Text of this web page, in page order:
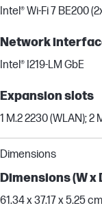
Intel® Wi-Fi 7 BE200
Network
Intel® I219-LM GbE
Expansion slots
1 M.2 2230 (WLAN); 2
Dimensions
Dimensions (W x
61.34 x 37.17 x 5.25 cm